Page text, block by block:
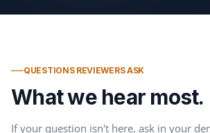
QUESTIONS REVIEWERS ASK
What we hear most.
If your question isn't here, ask in your